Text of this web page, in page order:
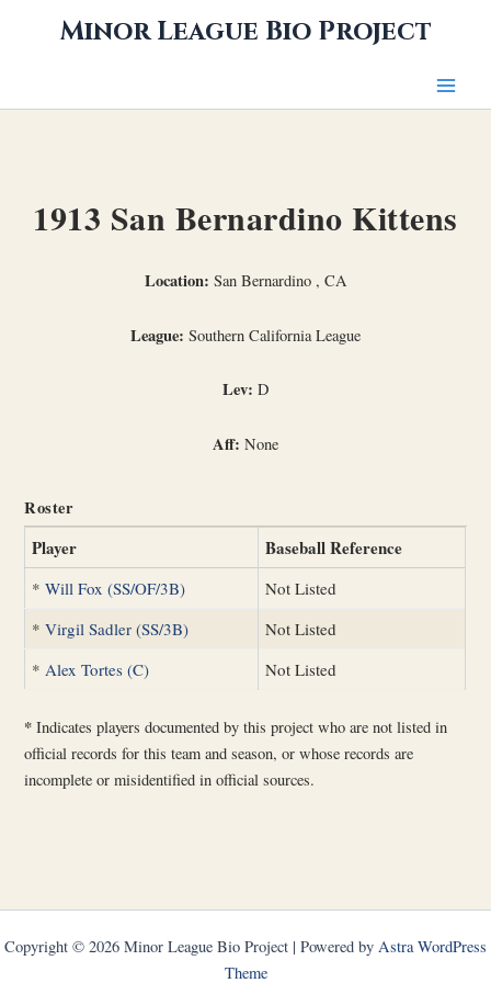
Minor League Bio Project
1913 San Bernardino Kittens
Location: San Bernardino , CA
League: Southern California League
Lev: D
Aff: None
Roster
Player Baseball Reference
*Will Fox (SS/OF/3B)
Not Listed
*Virgil Sadler (SS/3B)
Not Listed
* Alex Tortes (C) Not Listed
* Indicates players documented by this project who are not listed in
official records for this team and season, or whose records are
incomplete or misidentified in official sources.
Copyright © 2026 Minor League Bio Project | Powered by Astra WordPress
Theme